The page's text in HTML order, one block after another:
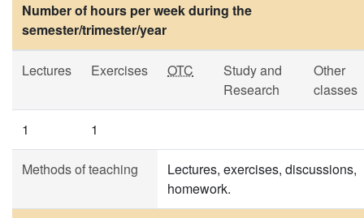
Number of hours per week during the
semester/trimester/year
Lectures Exercises OTC
Study and
Research
Other
classes
1 1
Methods of teaching
Lectures, exercises, discussions,
homework.